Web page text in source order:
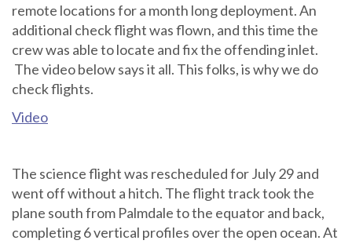
remote locations for a month long deployment. An
additional check flight was flown, and this time the
crew was able to locate and fix the offending inlet.
The video below says it all. This folks, is why we do
check flights.
Video
The science flight was rescheduled for July 29 and
went off without a hitch. The flight track took the
plane south from Palmdale to the equator and back,
completing 6 vertical profiles over the open ocean. At